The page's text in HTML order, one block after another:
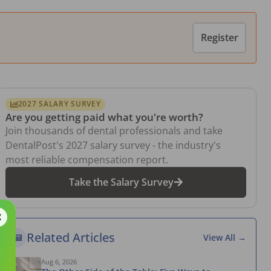
Register
2027 SALARY SURVEY
Are you getting paid what you're worth?
Join thousands of dental professionals and take
DentalPost's 2027 salary survey - the industry's
most reliable compensation report.
Take the Salary Survey
Related Articles View All →
Aug 6, 2026